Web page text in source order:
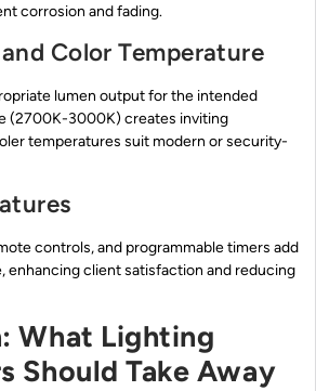
corrosion and fading.
Color Temperature
lumen output for the intended
(2700K-3000K) creates inviting
temperatures suit modern or security-
controls, and programmable timers add
enhancing client satisfaction and reducing
What Lighting
Should Take Away